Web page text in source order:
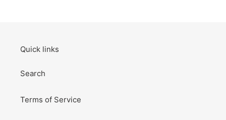
Quick links
Search
Terms of Service